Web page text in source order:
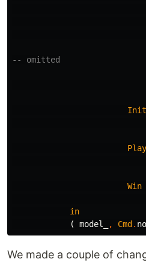
-- omitted
Win
in
(
model_ , Cmd.
We made a couple of